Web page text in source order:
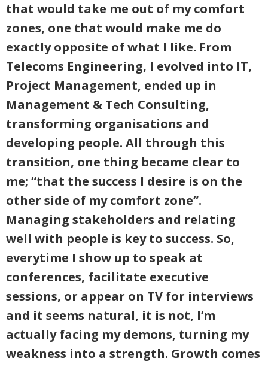
that would take me out of my comfort
zones, one that would make me do
exactly opposite of what I like. From
Telecoms Engineering, I evolved into IT,
Project Management, ended up in
Management & Tech Consulting,
transforming organisations and
developing people. All through this
transition, one thing became clear to
me; “that the success I desire is on the
other side of my comfort zone”.
Managing stakeholders and relating
well with people is key to success. So,
everytime I show up to speak at
conferences, facilitate executive
sessions, or appear on TV for interviews
and it seems natural, it is not, I’m
actually facing my demons, turning my
weakness into a strength. Growth comes